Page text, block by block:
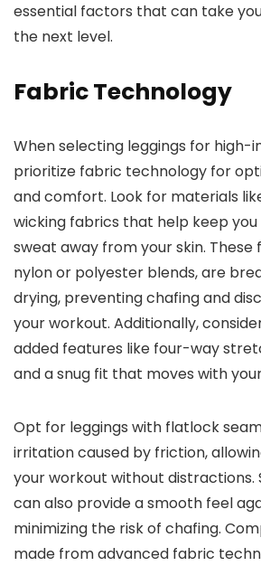
essential factors that can take
the next level.
Fabric Technology
When selecting leggings for high-
prioritize fabric technology for
and comfort. Look for materials
wicking fabrics that help keep
sweat away from your skin. These
nylon or polyester blends, are
drying, preventing chafing and
your workout. Additionally,
added features like four-way
and a snug fit that moves with
Opt for leggings with flatlock
irritation caused by friction,
your workout without distractions.
can also provide a smooth feel
minimizing the risk of chafing.
made from advanced fabric